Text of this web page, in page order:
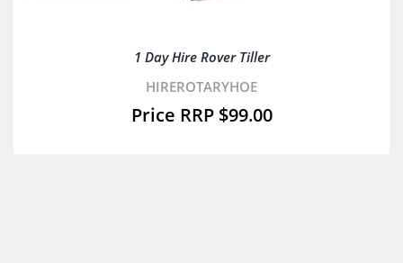
1 Day Hire Rover Tiller
HIREROTARYHOE
$99.00